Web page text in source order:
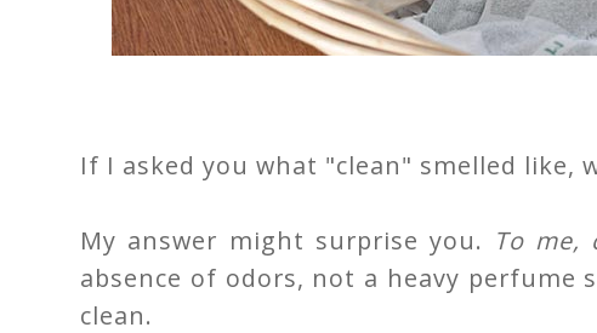
If I asked you what "clean" smelled like,
My answer might surprise you. To me,
absence of odors, not a heavy
clean.